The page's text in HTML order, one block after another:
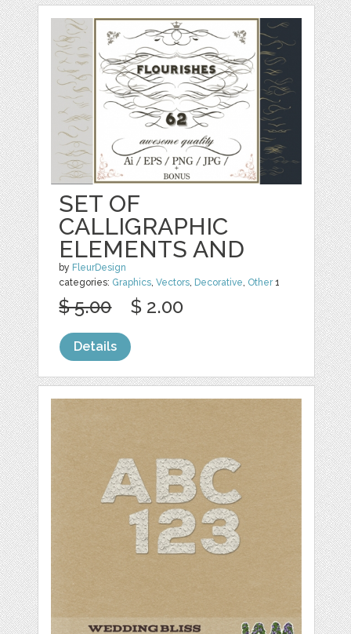
SET OF
CALLIGRAPHIC
ELEMENTS AND
by FleurDesign
categories: Graphics,Vectors, Decorative, Other1
$ 5.00 $ 2.00
Details